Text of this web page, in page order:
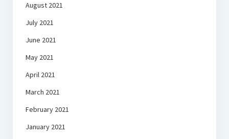
August 2021
July 2021
June 2021
May 2021
April 2021
March 2021
February 2021
January 2021